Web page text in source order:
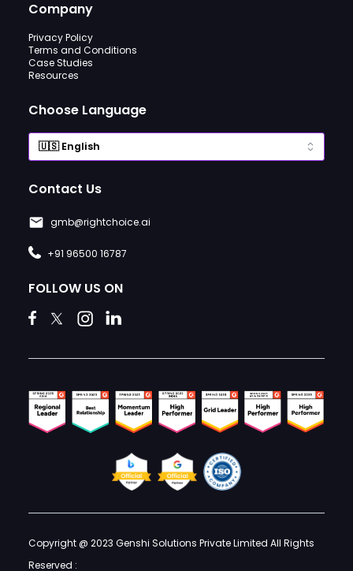
Company
Privacy Policy
Terms and Conditions
Case Studies
Resources
Choose Language
Contact Us
gmb@rightchoice.ai
+91 96500 16787
FOLLOW US ON
Copyright @ 2023 Genshi Solutions Private Limited All Rights
Reserved :